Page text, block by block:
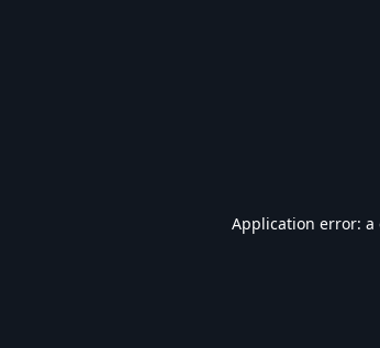
Application error: a